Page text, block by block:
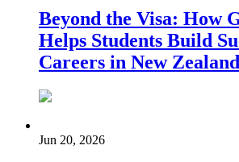
Beyond the Visa: How
Helps Students Build
Careers in New Zealand
Jun 20, 2026